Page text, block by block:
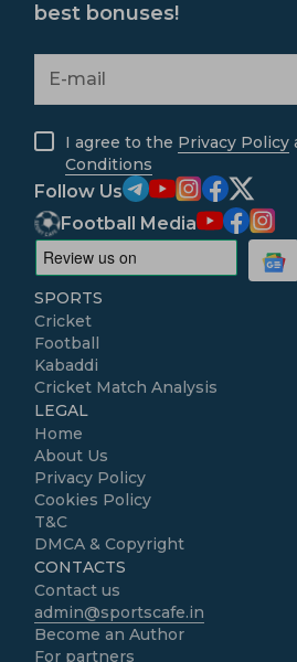
best bonuses!
I agree to the Privacy Policy
Conditions
Follow Us
Football Media
SPORTS
Cricket
Football
Kabaddi
Cricket Match Analysis
LEGAL
Home
About Us
Privacy Policy
Cookies Policy
T&C
DMCA & Copyright
CONTACTS
Contact us
admin@sportscafe.in
Become an Author
For partners